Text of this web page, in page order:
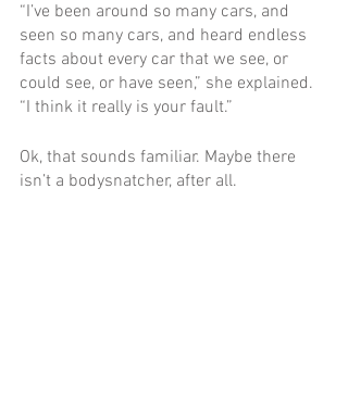
“I’ve been around so many cars, and
seen so many cars, and heard endless
facts about every car that we see, or
could see, or have seen,” she explained.
“I think it really is your fault.”
Ok, that sounds familiar. Maybe there
isn’t a bodysnatcher, after all.